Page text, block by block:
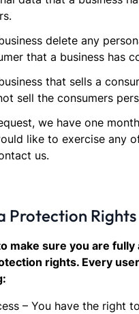
delete any
that a business has
that sells a
sell the consumers
we have one
like to exercise any
us.
Protection Rights
make sure you are fully
rights. Every
– You have the right